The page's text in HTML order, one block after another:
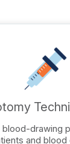
drawing
and blood